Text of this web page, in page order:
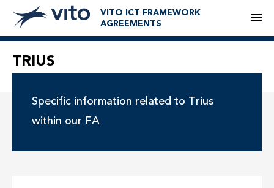
VITO ICT FRAMEWORK
AGREEMENTS
TRIUS
Specific information related to Trius
within our FA